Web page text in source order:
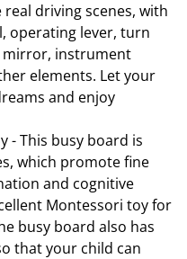
driving scenes, with
operating lever, turn
mirror, instrument
elements. Let your
and enjoy
- This busy board is
which promote fine
and cognitive
Montessori toy for
busy board also has
that your child can